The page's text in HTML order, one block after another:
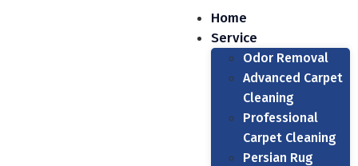
Home
Service
Odor Removal
Advanced Carpet
Cleaning
Professional
Carpet Cleaning
Persian Rug